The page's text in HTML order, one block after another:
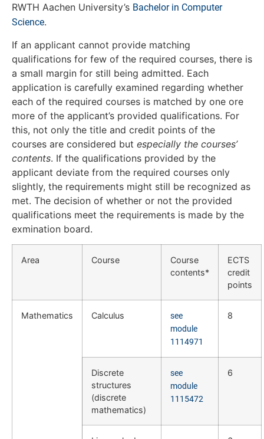
RWTH Aachen University’s Bachelor in Computer
Science.
If an applicant cannot provide matching
qualifications for few of the required courses, there is
a small margin for still being admitted. Each
application is carefully examined regarding whether
each of the required courses is matched by one ore
more of the applicant’s provided qualifications. For
this, not only the title and credit points of the
courses are considered but especially the courses’
contents. If the qualifications provided by the
applicant deviate from the required courses only
slightly, the requirements might still be recognized as
met. The decision of whether or not the provided
qualifications meet the requirements is made by the
exmination board.
Area Course
Course
contents*
ECTS
credit
points
Mathematics Calculus
see
module
1114971
8
Discrete
structures
(discrete
mathematics)
see
module
1115472
6